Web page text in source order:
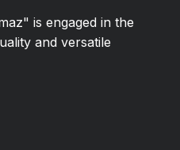
is engaged in the
and versatile